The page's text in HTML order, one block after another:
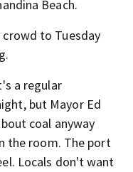
Beach.
crowd to Tuesday
a regular
but Mayor Ed
coal anyway
the room. The port
Locals don't want